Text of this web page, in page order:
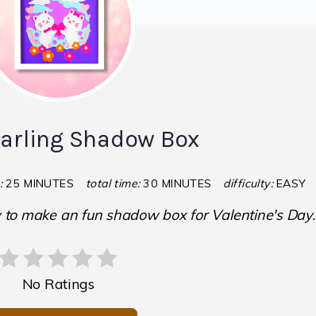
Shadow Box
25 MINUTES total time: 30 MINUTES difficulty: EASY
make an fun shadow box for Valentine's Day.
No Ratings